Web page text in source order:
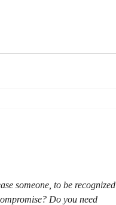
someone, to be recognized
Do you need